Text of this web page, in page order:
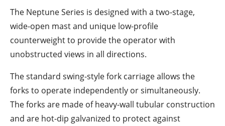
The Neptune Series is designed with a two-stage,
wide-open mast and unique low-profile
counterweight to provide the operator with
unobstructed views in all directions.
The standard swing-style fork carriage allows the
forks to operate independently or simultaneously.
The forks are made of heavy-wall tubular construction
and are hot-dip galvanized to protect against